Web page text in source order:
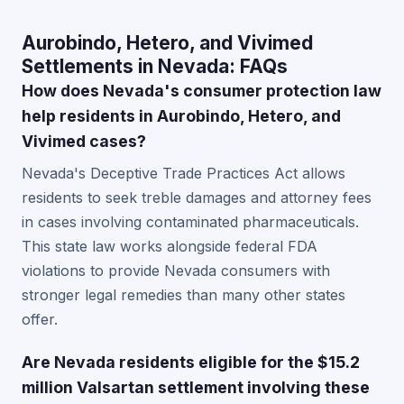
Aurobindo, Hetero, and Vivimed
Settlements in Nevada: FAQs
How does Nevada's consumer protection law
help residents in Aurobindo, Hetero, and
Vivimed cases?
Nevada's Deceptive Trade Practices Act allows
residents to seek treble damages and attorney fees
in cases involving contaminated pharmaceuticals.
This state law works alongside federal FDA
violations to provide Nevada consumers with
stronger legal remedies than many other states
offer.
Are Nevada residents eligible for the $15.2
million Valsartan settlement involving these